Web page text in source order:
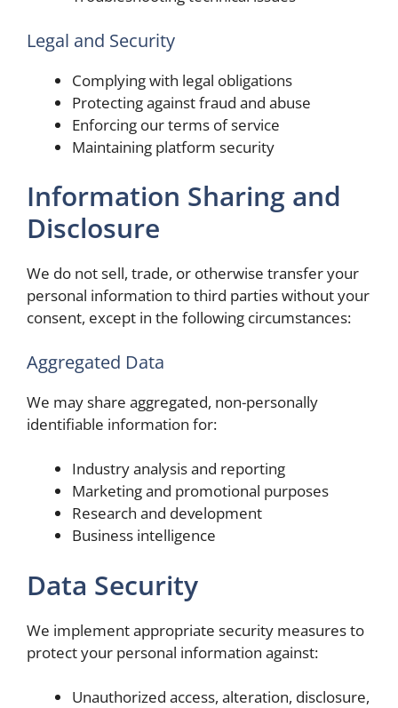
Legal and Security
Complying with legal obligations
Protecting against fraud and abuse
Enforcing our terms of service
Maintaining platform security
Information Sharing and
Disclosure
We do not sell, trade, or otherwise transfer your
personal information to third parties without your
consent, except in the following circumstances:
Aggregated Data
We may share aggregated, non-personally
identifiable information for:
Industry analysis and reporting
Marketing and promotional purposes
Research and development
Business intelligence
Data Security
We implement appropriate security measures to
protect your personal information against:
Unauthorized access, alteration, disclosure,